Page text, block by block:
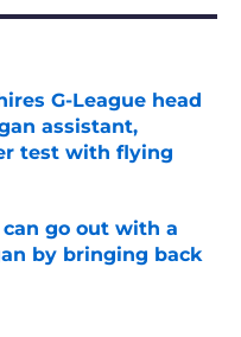
G-League head
assistant,
test with flying
Date
go out with a
by bringing back
Date